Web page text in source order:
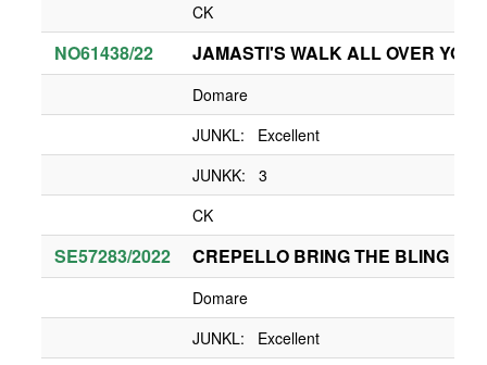
CK
NO61438/22 JAMASTI'S WALK ALL OVER YOU
Domare
JUNKL: Excellent
JUNKK: 3
CK
SE57283/2022 CREPELLO BRING THE BLING
Domare
JUNKL: Excellent